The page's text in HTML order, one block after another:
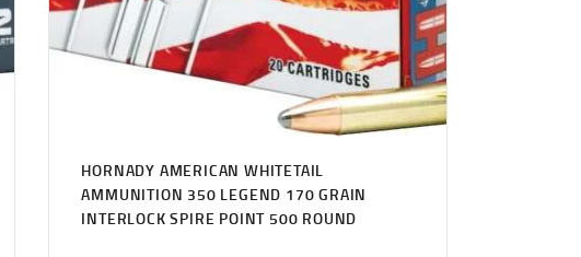
HORNADY AMERICAN WHITETAIL
AMMUNITION 350 LEGEND 170 GRAIN
INTERLOCK SPIRE POINT 500 ROUND